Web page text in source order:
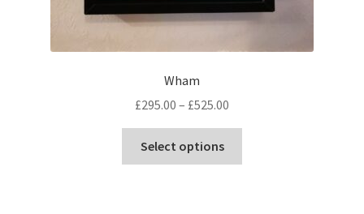
Wham
£295.00 – £525.00
range:
through
Select options